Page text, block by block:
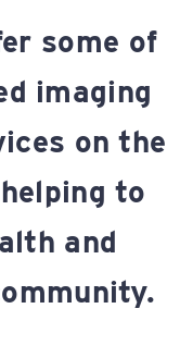
some of
imaging
on the
to
and